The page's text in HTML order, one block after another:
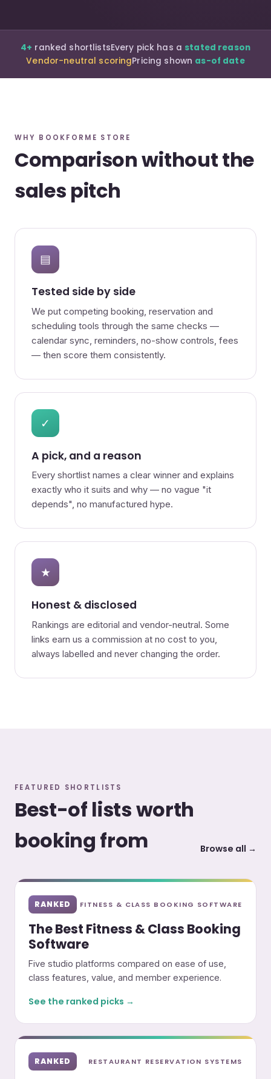
4+ ranked shortlistsEvery pick has a stated reason
Vendor-neutral scoringPricing shown as-of date
WHY BOOKFORME STORE
Comparison without the
sales pitch
▤
Tested side by side
We put competing booking, reservation and
scheduling tools through the same checks —
calendar sync, reminders, no-show controls, fees
— then score them consistently.
✓
A pick, and a reason
Every shortlist names a clear winner and explains
exactly who it suits and why — no vague "it
depends", no manufactured hype.
★
Honest & disclosed
Rankings are editorial and vendor-neutral. Some
links earn us a commission at no cost to you,
always labelled and never changing the order.
FEATURED SHORTLISTS
Best-of lists worth
booking from
Browse all →
RANKED FITNESS & CLASS BOOKING SOFTWARE
The Best Fitness & Class Booking
Software
Five studio platforms compared on ease of use,
class features, value, and member experience.
See the ranked picks →
RANKED RESTAURANT RESERVATION SYSTEMS